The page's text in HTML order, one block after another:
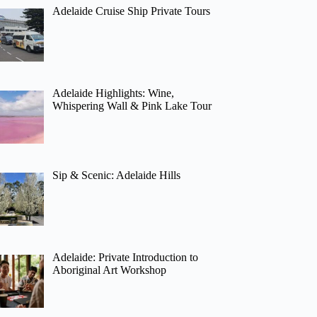
Adelaide Cruise Ship Private Tours
Adelaide Highlights: Wine,
Whispering Wall & Pink Lake Tour
Sip & Scenic: Adelaide Hills
Adelaide: Private Introduction to
Aboriginal Art Workshop